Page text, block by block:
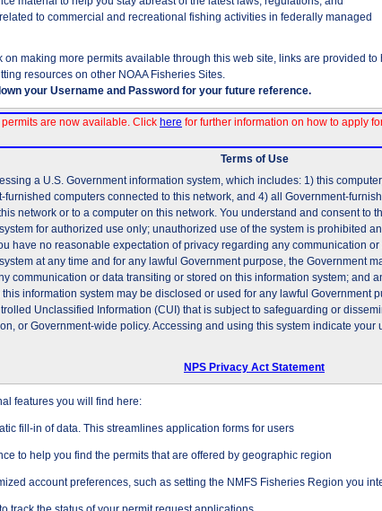
to commercial and recreational fishing activities in federally managed
on making more permits available through this web site, links are provided to
resources on other NOAA Fisheries Sites.
your Username and Password for your future reference.
permits are now available. Click here for further information on how to apply
Terms of Use
a U.S. Government information system, which includes: 1) this
furnished computers connected to this network, and 4) all Government-
network or to a computer on this network. You understand and consent to
for authorized use only; unauthorized use of the system is prohibited
have no reasonable expectation of privacy regarding any communication
at any time and for any lawful Government purpose, the Government
communication or data transiting or stored on this information system; and
information system may be disclosed or used for any lawful Government
Unclassified Information (CUI) that is subject to safeguarding or
or Government-wide policy. Accessing and using this system indicate
NPS Privacy Act Statement
features you will find here:
fill-in of data. This streamlines application forms for users
to help you find the permits that are offered by geographic region
account preferences, such as setting the NMFS Fisheries Region you